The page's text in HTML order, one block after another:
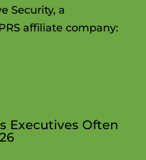
Security, a
affiliate company:
Executives Often